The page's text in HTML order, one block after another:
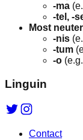
-ma
-tel, -
Most
-nis
-tum
-o
Linguin
Contact